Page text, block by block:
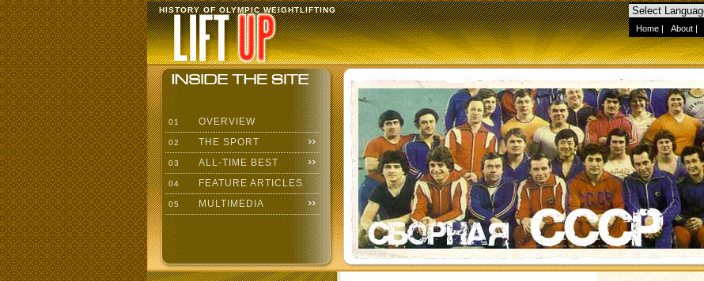
Home | About |
HISTORY OF OLYMPIC WEIGHTLIFTING
01 OVERVIEW
02 THE SPORT
03 ALL-TIME BEST
04 FEATURE ARTICLES
05 MULTIMEDIA